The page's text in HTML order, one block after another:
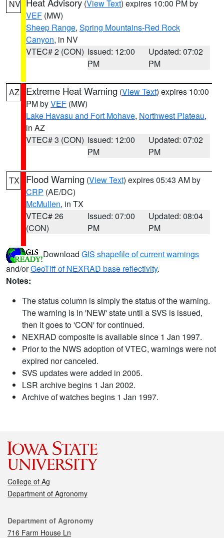
NV (View Text) expires 10:00 PM by
VEF (MW)
Sheep Range, Spring Mountains-Red Rock
Canyon, in NV
VTEC# 2 (CON) Issued: 12:00
PM
Updated: 07:02
PM
AZ Extreme Heat Warning (View Text) expires 10:00
PM byVEF (MW)
Lake Havasu and Fort Mohave, Northwest Plateau,
in AZ
VTEC# 3 (CON) Issued: 12:00
PM
Updated: 07:02
PM
TX Flood Warning (View Text) expires 05:43 AM by
CRP (AE/DC)
McMullen, in TX
VTEC# 26
(CON)
Issued: 07:00
PM
Updated: 08:04
PM
Download GIS shapefile of current warnings
and/orGeoTiff of NEXRAD base reflectivity.
Notes:
The status column is simply the status of the warning.
The warning is in 'NEW' state until a SVS is issued,
then it goes to 'CON' for continued.
NEXRAD composite is available since 1 Jan 1997.
Prior to the NWS adoption of VTEC, warnings were not
expired nor canceled.
SVS updates were added in 2005.
LSR archive begins 1 Jan 2002.
Archive of watches begins 1 Jan 1997.
College of Ag
Department of Agronomy
Contact
Department of Agronomy
716 Farm House Ln